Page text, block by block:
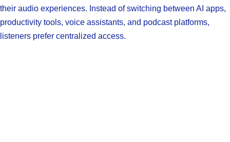
their audio experiences. Instead of switching between AI apps,
productivity tools, voice assistants, and podcast platforms,
listeners prefer centralized access.